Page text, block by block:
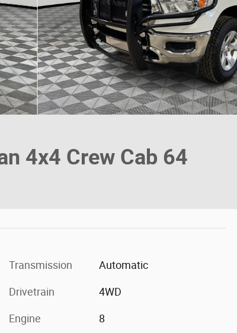
4x4 Crew Cab 64
Transmission Automatic
Drivetrain 4WD
Engine 8